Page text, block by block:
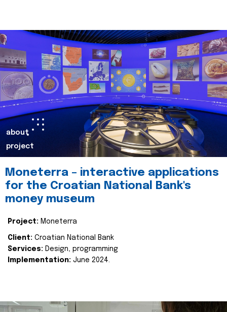
about
project
Moneterra – interactive applications
for the Croatian National Bank's
money museum
Project: Moneterra
Client: Croatian National Bank
Services: Design, programming
Implementation: June 2024.